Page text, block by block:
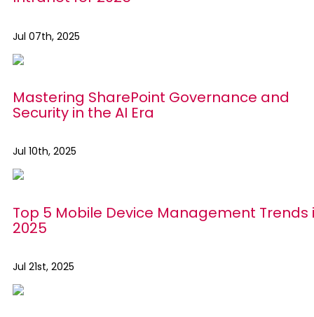
Jul 07th, 2025
Mastering SharePoint Governance and
Security in the AI Era
Jul 10th, 2025
Top 5 Mobile Device Management Trends
2025
Jul 21st, 2025